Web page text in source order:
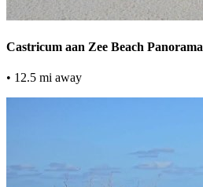
Castricum aan Zee Beach Panorama
• 12.5 mi away